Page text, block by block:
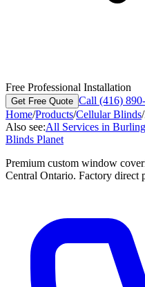
Free Professional Installation
Get Free Quote Call (416)
Home/Products/Cellular Blinds/
Also see:All Services in
Blinds Planet
Premium custom window
Central Ontario. Factory direct